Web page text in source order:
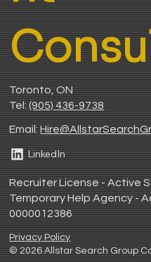
Privacy Policy
© 2026 Allstar Search Group
Recruiter License - Active
Temporary Help Agency -
0000012386
Toronto, ON
Tel:(905) 436-9738
Email:H
LinkedIn